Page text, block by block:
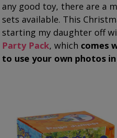
any good toy, there are a
sets available. This
starting my daughter off
Party Pack, which comes
to use your own photos